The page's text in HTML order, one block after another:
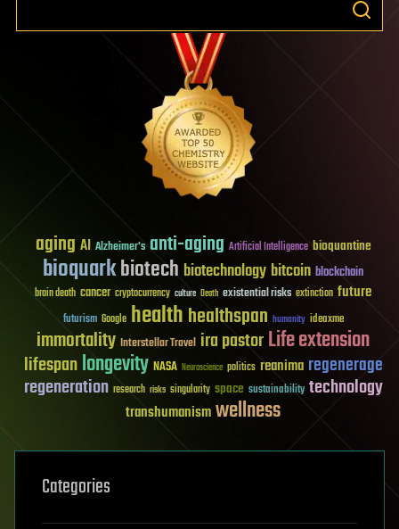
aging AI Alzheimer's anti-aging Artificial Intelligence bioquantine
bioquarkbiotech biotechnology bitcoin blockchain
brain death cancer cryptocurrency culture Death existential risks extinction future
futurism Google healthhealthspan humanity ideaxme
immortality Interstellar Travel ira pastorLife extension
lifespanlongevity NASA Neuroscience politics reanima regenerage
regeneration research risks singularity space sustainability technology
transhumanismwellness
Categories